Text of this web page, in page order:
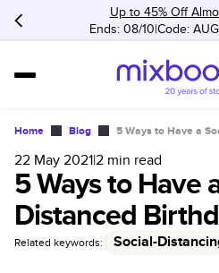
Up to 45% Off
Ends: 08/10 Code:
Home Blog 5 Ways to Have a
22 May 2021|2 min read
5 Ways to Have
Distanced
Related keywords: Social-